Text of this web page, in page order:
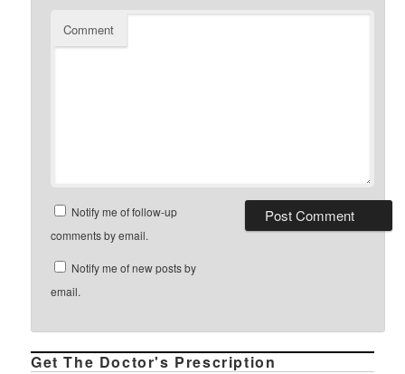
Comment
Notify me of follow-up
comments by email.
Notify me of new posts by
email.
Get The Doctor's Prescription